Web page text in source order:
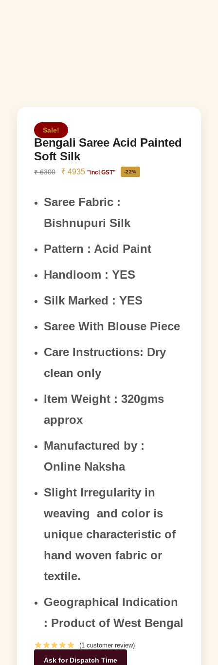
Sale!
Bengali Saree Acid Painted
Soft Silk
₹6300 ₹ 4935 "incl GST" -22%
Saree Fabric :
Bishnupuri Silk
Pattern : Acid Paint
Handloom : YES
Silk Marked : YES
Saree With Blouse Piece
Care Instructions: Dry
clean only
Item Weight : 320gms
approx
Manufactured by :
Online Naksha
Slight Irregularity in
weaving and color is
unique characteristic of
hand woven fabric or
textile.
Geographical Indication
: Product of West Bengal
(1 customer review)
Ask for Dispatch Time